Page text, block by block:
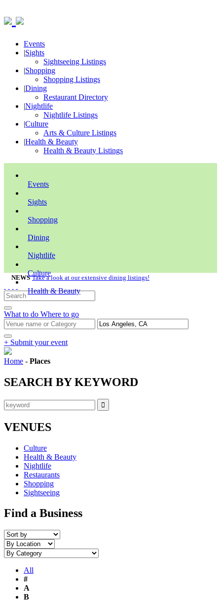
Events
|Sights
Sightseeing Listings
|Shopping
Shopping Listings
|Dining
Restaurant Directory
|Nightlife
Nightlife Listings
|Culture
Arts & Culture Listings
|Health & Beauty
Health & Beauty Listings
Events
Sights
Shopping
Dining
Nightlife
Culture
Health & Beauty
NEWS Take a look at our extensive dining listings!
What to do Where to go
+ Submit your event
Home - Places
SEARCH BY KEYWORD
VENUES
Culture
Health & Beauty
Nightlife
Restaurants
Shopping
Sightseeing
Find a Business
All
#
A
B